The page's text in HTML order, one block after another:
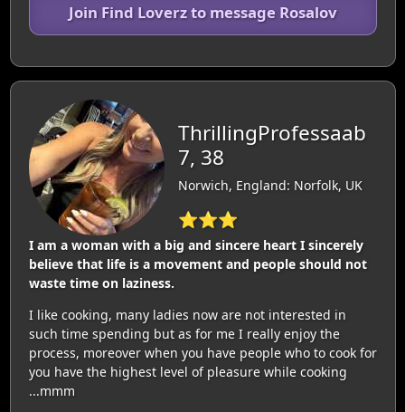
Join Find Loverz to message Rosalov
ThrillingProfessaab
7, 38
Norwich, England: Norfolk, UK
⭐⭐⭐
I am a woman with a big and sincere heart I sincerely
believe that life is a movement and people should not
waste time on laziness.
I like cooking, many ladies now are not interested in
such time spending but as for me I really enjoy the
process, moreover when you have people who to cook for
you have the highest level of pleasure while cooking
...mmm